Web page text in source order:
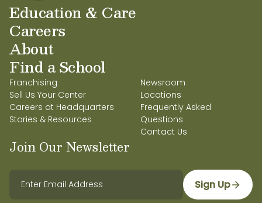
Education & Care
Careers
About
Find a School
Franchising
Sell Us Your Center
Careers at Headquarters
Stories & Resources
Newsroom
Locations
Frequently Asked
Questions
Contact Us
Join Our Newsletter
Sign Up